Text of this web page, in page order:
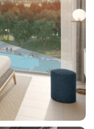
AREAS